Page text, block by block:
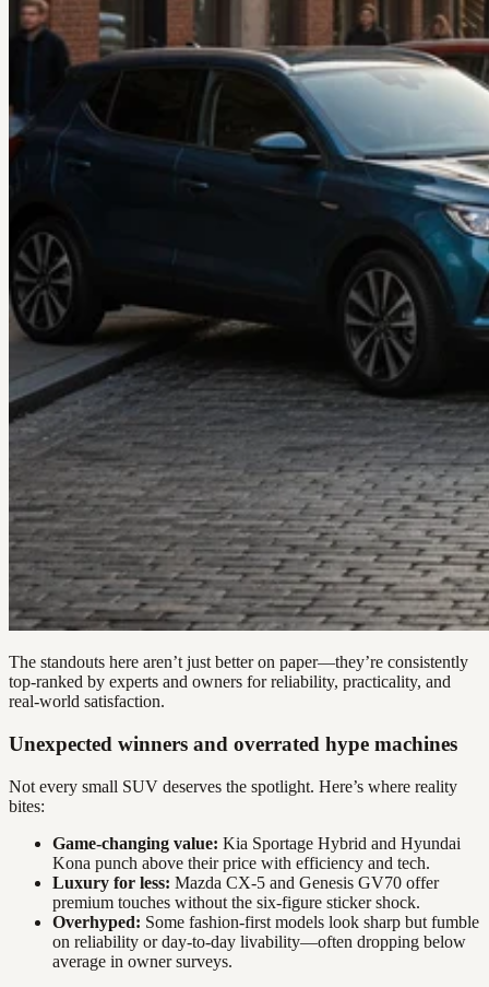
The standouts here aren’t just better on paper—they’re consistently
top-ranked by experts and owners for reliability, practicality, and
real-world satisfaction.
Unexpected winners and overrated hype machines
Not every small SUV deserves the spotlight. Here’s where reality
bites:
Game-changing value: Kia Sportage Hybrid and Hyundai
Kona punch above their price with efficiency and tech.
Luxury for less: Mazda CX-5 and Genesis GV70 offer
premium touches without the six-figure sticker shock.
Overhyped: Some fashion-first models look sharp but fumble
on reliability or day-to-day livability—often dropping below
average in owner surveys.